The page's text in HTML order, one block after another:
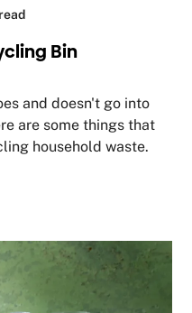
Bin
and doesn't go into
are some things that
household waste.